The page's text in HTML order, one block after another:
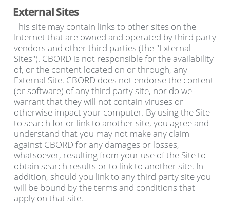
External Sites
This site may contain links to other sites on the
Internet that are owned and operated by third party
vendors and other third parties (the "External
Sites"). CBORD is not responsible for the availability
of, or the content located on or through, any
External Site. CBORD does not endorse the content
(or software) of any third party site, nor do we
warrant that they will not contain viruses or
otherwise impact your computer. By using the Site
to search for or link to another site, you agree and
understand that you may not make any claim
against CBORD for any damages or losses,
whatsoever, resulting from your use of the Site to
obtain search results or to link to another site. In
addition, should you link to any third party site you
will be bound by the terms and conditions that
apply on that site.